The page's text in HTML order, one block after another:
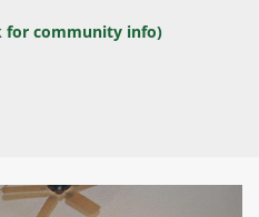
for community info)